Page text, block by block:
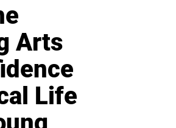
Arts
Life